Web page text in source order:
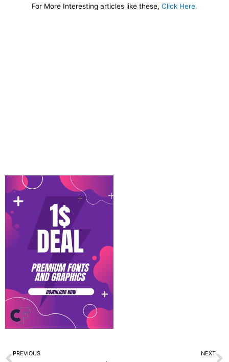
For More Interesting articles like these, Click Here.
Prev
PREVIOUS NEXT